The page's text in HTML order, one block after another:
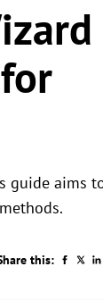
guide aims
this: